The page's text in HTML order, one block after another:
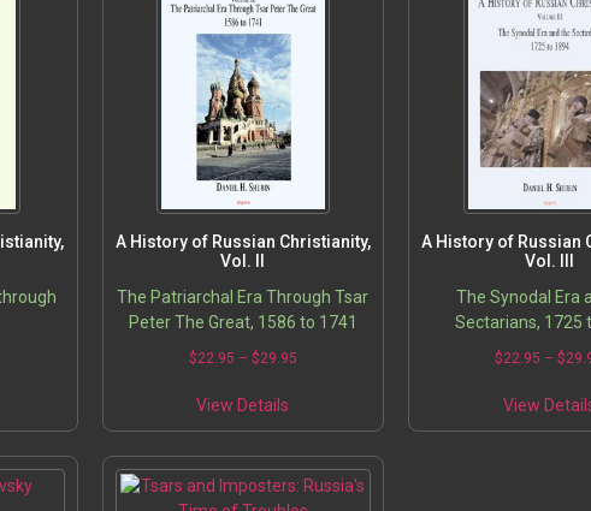
A History of Russian Christianity,
Vol. II
The Patriarchal Era Through Tsar
Peter The Great, 1586 to 1741
$22.95 – $29.95
View Details
A History of Russian
Vol. III
The Synodal Era
Sectarians, 1725
$22.95 – $
View